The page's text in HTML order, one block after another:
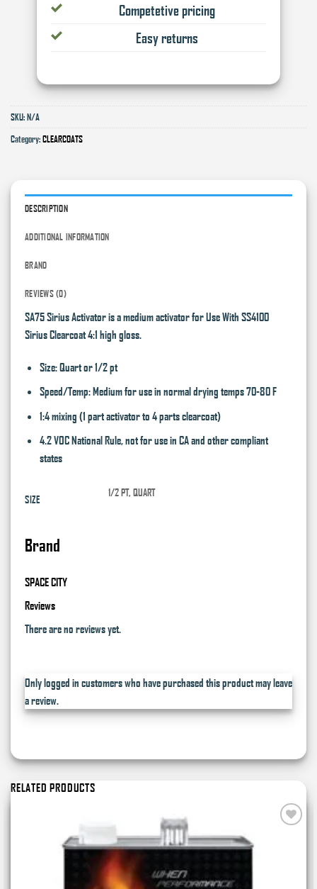
Competetive pricing
Easy returns
SKU:N/A
Category:CLEARCOATS
DESCRIPTION
ADDITIONAL INFORMATION
BRAND
REVIEWS (0)
SA75 Sirius Activator is a medium activator for Use With SS4100
Sirius Clearcoat 4:1 high gloss.
Size: Quart or 1/2 pt
Speed/Temp: Medium for use in normal drying temps 70-80 F
1:4 mixing (1 part activator to 4 parts clearcoat)
4.2 VOC National Rule, not for use in CA and other compliant
states
SIZE
1/2 PT, QUART
Brand
SPACE CITY
Reviews
There are no reviews yet.
Only logged in customers who have purchased this product may leave
a review.
RELATED PRODUCTS